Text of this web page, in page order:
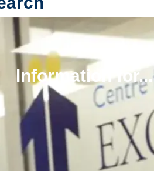
Information for...